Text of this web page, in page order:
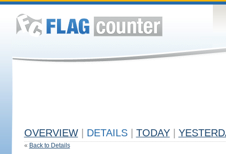
OVERVIEW DETAILS TODAY
« Back to Details